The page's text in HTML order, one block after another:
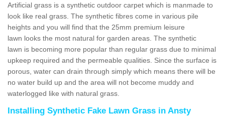
Artificial grass is a synthetic outdoor carpet which is manmade to
look like real grass. The synthetic fibres come in various pile
heights and you will find that the 25mm premium leisure
lawn looks the most natural for garden areas. The synthetic
lawn is becoming more popular than regular grass due to minimal
upkeep required and the permeable qualities. Since the surface is
porous, water can drain through simply which means there will be
no water build up and the area will not become muddy and
waterlogged like with natural grass.
Installing Synthetic Fake Lawn Grass in Ansty